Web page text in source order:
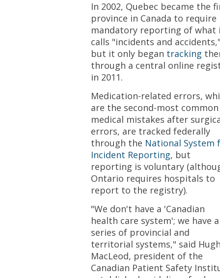
In 2002, Quebec became the
province in Canada to require
mandatory reporting of what
calls "incidents and
but it only began tracking
through a central online
in 2011.
Medication-related errors,
are the second-most common
medical mistakes after
errors, are tracked federally
through the National System
Incident Reporting, but
reporting is voluntary
Ontario requires hospitals to
report to the registry).
"We don't have a 'Canadian
health care system'; we have a
series of provincial and
territorial systems," said
MacLeod, president of the
Canadian Patient Safety